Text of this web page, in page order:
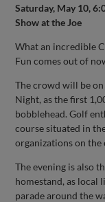
Saturday, May 10,
Show at the Joe
What an incredible
Fun comes out of
The crowd will be
Night, as the first
bobblehead. Golf
course situated in
organizations on the
The evening is also
homestand, as local
parade around the